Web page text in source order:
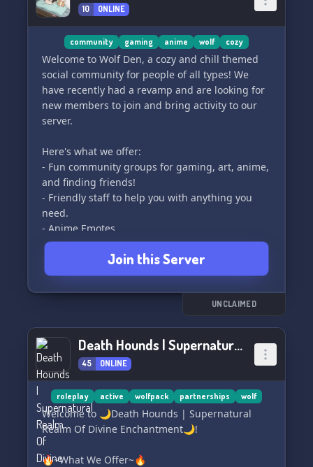
10 ONLINE
community gaming anime wolf cozy
Welcome to Wolf Den, a cozy and chill themed
social community for people of all types! We
have recently had a revamp and are looking for
new members to join and bring activity to our
server.
Here's what we offer:
- Fun community groups for gaming, art, anime,
and finding friends!
- Friendly staff to help you with anything you
need.
- Anime Emotes
- A place where you can grow your social skills!
Join now and become a part of our friendly and
welcoming community. We look forward to
Join this Server
UNCLAIMED
Death Hounds | Supernatural Realm Of Divine Enchantment
45 ONLINE
roleplay active wolfpack partnerships wolf
Welcome to 🌙Death Hounds | Supernatural
Realm Of Divine Enchantment🌙!
🔥~What We Offer~🔥